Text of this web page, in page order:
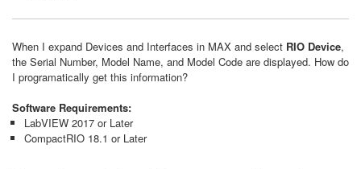
When I expand Devices and Interfaces in MAX and select RIO Device,
the Serial Number, Model Name, and Model Code are displayed. How do
I programatically get this information?
Software Requirements:
LabVIEW 2017 or Later
CompactRIO 18.1 or Later